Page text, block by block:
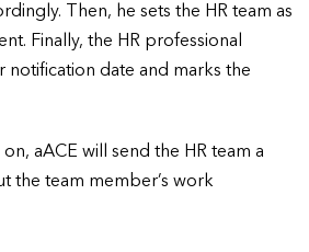
Then, he sets the HR team as
Finally, the HR professional
notification date and marks the
aACE will send the HR team a
the team member’s work